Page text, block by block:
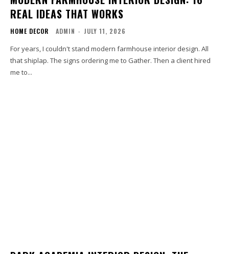
REAL IDEAS THAT WORKS
HOME DECOR ADMIN - JULY 11, 2026
For years, I couldn't stand modern farmhouse interior design. All
that shiplap. The signs ordering me to Gather. Then a client hired
me to...